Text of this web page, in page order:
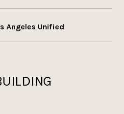
Angeles Unified